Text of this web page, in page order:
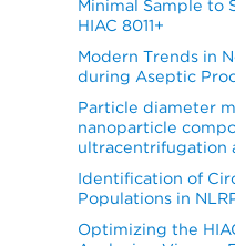
Minimal Sample to
HIAC 8011+
Modern Trends in
during Aseptic
Particle diameter
nanoparticle
ultracentrifugation
Identification of
Populations in
Optimizing the